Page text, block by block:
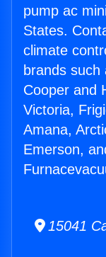
pump ac
States.
climate
brands
Cooper and
Victoria,
Amana,
Emerson,
15041